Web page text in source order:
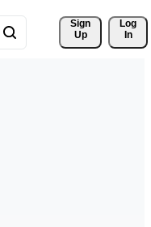
Sign
Up
Log
In